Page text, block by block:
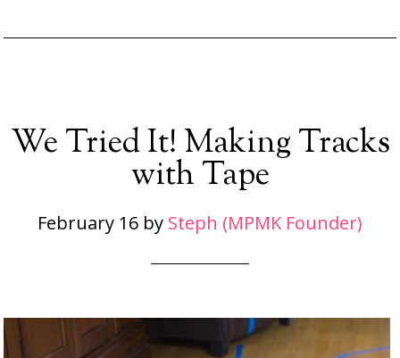
We Tried It! Making Tracks
with Tape
February 16 by Steph (MPMK Founder)